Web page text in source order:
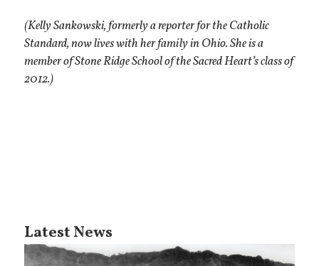
(Kelly Sankowski, formerly a reporter for the Catholic
Standard, now lives with her family in Ohio. She is a
member of Stone Ridge School of the Sacred Heart’s class of
2012.)
Latest News